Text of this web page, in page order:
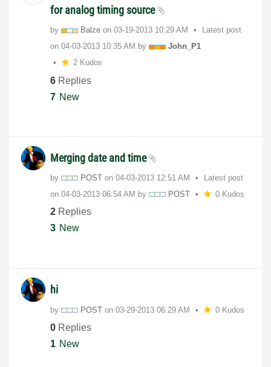
for analog timing source
by Balze on ‎03-19-2013 10:29 AM
Latest post
on ‎04-03-2013 10:35 AM by
John_P1
2 Kudos
6 Replies
7 New
Merging date and time
by POST on ‎04-03-2013 12:51 AM
Latest post
on ‎04-03-2013 06:54 AM by POST 0 Kudos
2 Replies
3 New
hi
by POST on ‎03-29-2013 06:29 AM 0 Kudos
0 Replies
1 New